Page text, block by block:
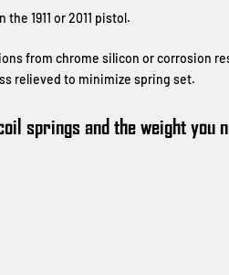
1911 or 2011 pistol.
from chrome silicon or corrosion
relieved to minimize spring set.
springs and the weight you